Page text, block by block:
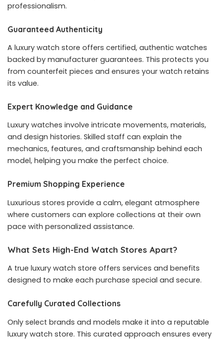
professionalism.
Guaranteed Authenticity
A luxury watch store offers certified, authentic watches
backed by manufacturer guarantees. This protects you
from counterfeit pieces and ensures your watch retains
its value.
Expert Knowledge and Guidance
Luxury watches involve intricate movements, materials,
and design histories. Skilled staff can explain the
mechanics, features, and craftsmanship behind each
model, helping you make the perfect choice.
Premium Shopping Experience
Luxurious stores provide a calm, elegant atmosphere
where customers can explore collections at their own
pace with personalized assistance.
What Sets High-End Watch Stores Apart?
A true luxury watch store offers services and benefits
designed to make each purchase special and secure.
Carefully Curated Collections
Only select brands and models make it into a reputable
luxury watch store. This curated approach ensures every